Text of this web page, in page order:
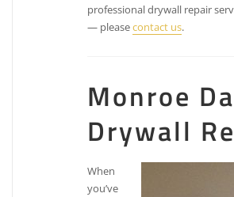
professional drywall repair
— pleasecontact us.
Monroe
Drywall
When
you’ve